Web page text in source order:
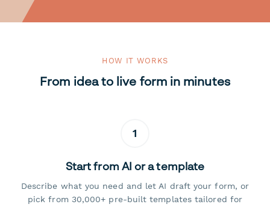
HOW IT WORKS
From idea to live form in minutes
1
Start from AI or a template
Describe what you need and let AI draft your form, or
pick from 30,000+ pre-built templates tailored for